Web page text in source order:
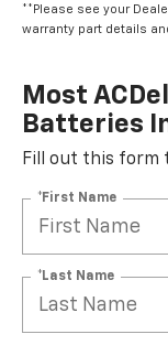
**Please see your
warranty part details
Most
Batteries
Fill out this form
*First Name
*Last Name